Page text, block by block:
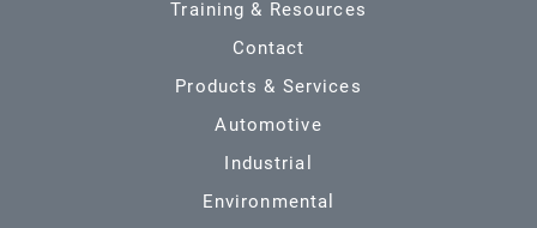
Training & Resources
Contact
Products & Services
Automotive
Industrial
Environmental